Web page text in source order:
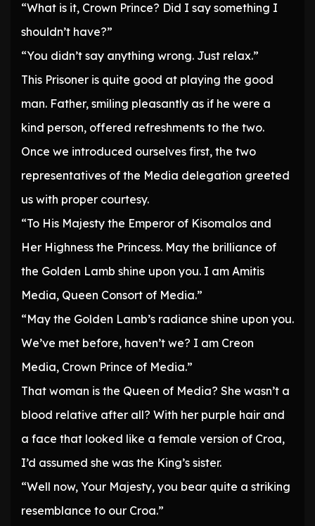
“What is it, Crown Prince? Did I say something I
shouldn’t have?”
“You didn’t say anything wrong. Just relax.”
This Prisoner is quite good at playing the good
man. Father, smiling pleasantly as if he were a
kind person, offered refreshments to the two.
Once we introduced ourselves first, the two
representatives of the Media delegation greeted
us with proper courtesy.
“To His Majesty the Emperor of Kisomalos and
Her Highness the Princess. May the brilliance of
the Golden Lamb shine upon you. I am Amitis
Media, Queen Consort of Media.”
“May the Golden Lamb’s radiance shine upon you.
We’ve met before, haven’t we? I am Creon
Media, Crown Prince of Media.”
That woman is the Queen of Media? She wasn’t a
blood relative after all? With her purple hair and
a face that looked like a female version of Croa,
I’d assumed she was the King’s sister.
“Well now, Your Majesty, you bear quite a striking
resemblance to our Croa.”